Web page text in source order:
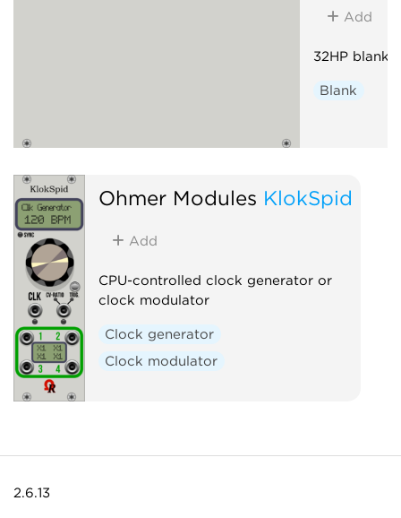
Add
32HP blank
Blank
Ohmer Modules KlokSpid
Add
CPU-controlled clock generator or
clock modulator
Clock generator
Clock modulator
2.6.13